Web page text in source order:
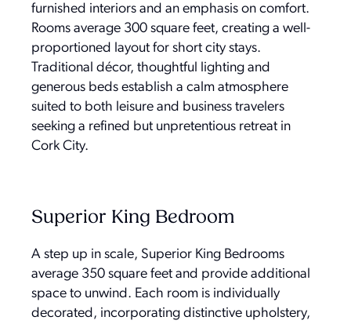
furnished interiors and an emphasis on comfort.
Rooms average 300 square feet, creating a well-
proportioned layout for short city stays.
Traditional décor, thoughtful lighting and
generous beds establish a calm atmosphere
suited to both leisure and business travelers
seeking a refined but unpretentious retreat in
Cork City.
Superior King Bedroom
A step up in scale, Superior King Bedrooms
average 350 square feet and provide additional
space to unwind. Each room is individually
decorated, incorporating distinctive upholstery,